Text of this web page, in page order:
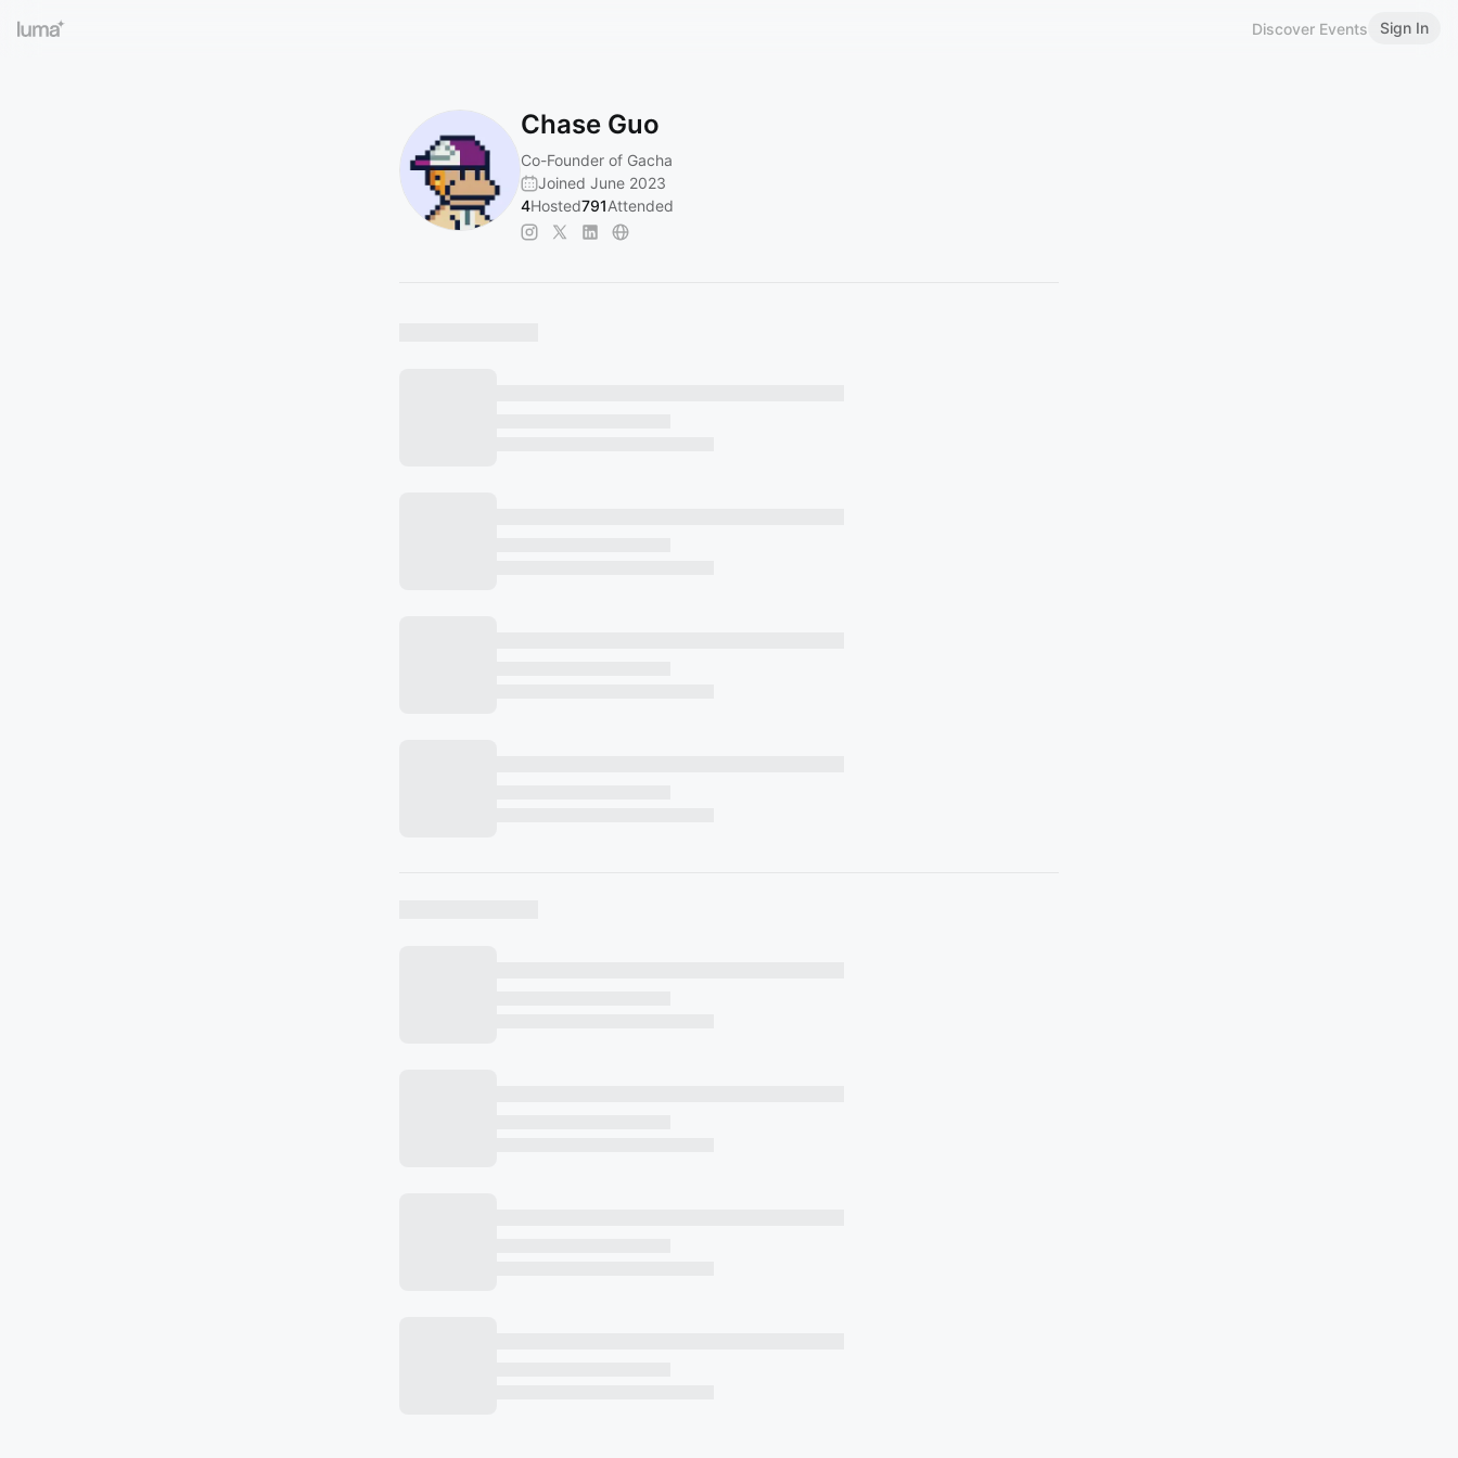
Discover Events Sign In
Chase Guo
Co-Founder of Gacha
Joined June 2023
4Hosted791Attended